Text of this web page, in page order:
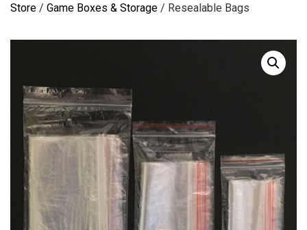
Store / Game Boxes & Storage / Resealable Bags